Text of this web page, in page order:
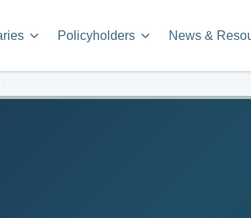
Policyholders News &